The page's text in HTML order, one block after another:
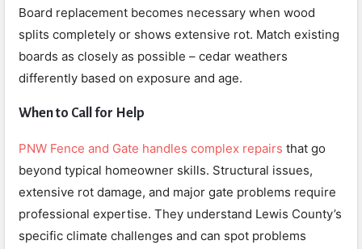
Board replacement becomes necessary when wood
splits completely or shows extensive rot. Match existing
boards as closely as possible – cedar weathers
differently based on exposure and age.
When to Call for Help
PNW Fence and Gate handles complex repairs that go
beyond typical homeowner skills. Structural issues,
extensive rot damage, and major gate problems require
professional expertise. They understand Lewis County’s
specific climate challenges and can spot problems